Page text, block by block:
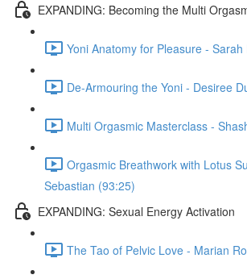
EXPANDING: Becoming the Multi
Yoni Anatomy for Pleasure -
De-Armouring the Yoni - Desiree
Multi Orgasmic Masterclass -
Orgasmic Breathwork with Lotus
Sebastian (93:25)
EXPANDING: Sexual Energy Activation
The Tao of Pelvic Love - Marian